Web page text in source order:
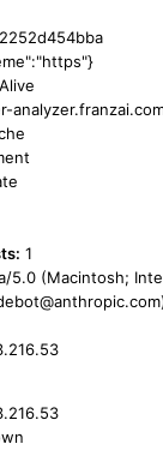
1
5.0 (Macintosh;